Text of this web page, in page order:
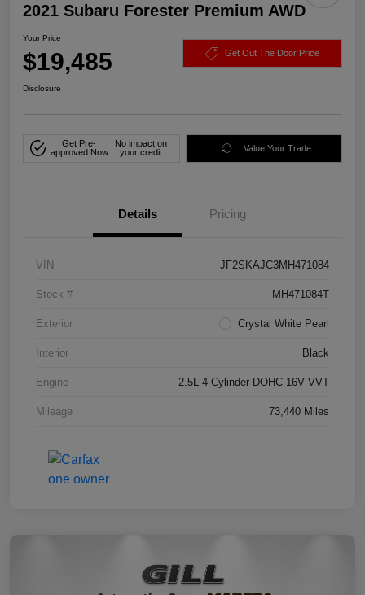
2021 Subaru Forester Premium AWD
Your Price
$19,485 Get Out The Door Price
Disclosure
Get Pre-
approved Now
No impact on
your credit
Value Your Trade
Details Pricing
VIN JF2SKAJC3MH471084
Stock # MH471084T
Exterior Crystal White Pearl
Interior Black
Engine 2.5L 4-Cylinder DOHC 16V VVT
Mileage 73,440 Miles